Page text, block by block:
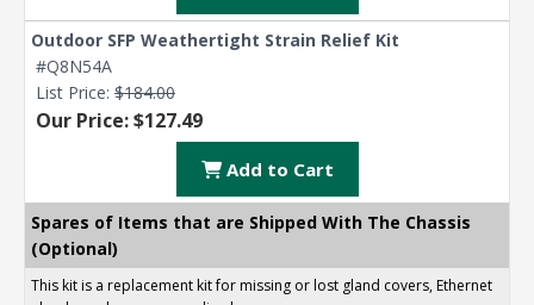
Outdoor SFP Weathertight Strain Relief Kit
#Q8N54A
List Price: $184.00
Our Price: $127.49
Add to Cart
Spares of Items that are Shipped With The Chassis
(Optional)
This kit is a replacement kit for missing or lost gland covers, Ethernet